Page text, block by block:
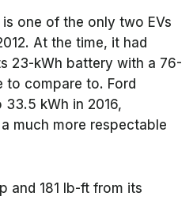
is one of the only two EVs
At the time, it had
23-kWh battery with a 76-
to compare to. Ford
kWh in 2016,
much more respectable
and 181 lb-ft from its